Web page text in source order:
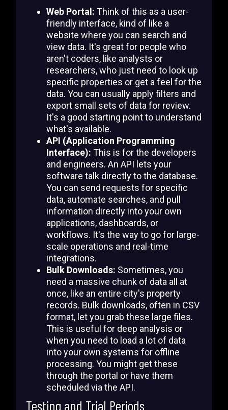
Web Portal: Think of this as a user-
friendly interface, kind of like a
website where you can search and
view data. It's great for people who
aren't coders, like analysts or
researchers, who just need to look up
specific properties or get a feel for the
data. You can usually apply filters and
export small sets of data for review.
It's a good starting point to understand
what's available.
API (Application Programming
Interface): This is for the developers
and engineers. An API lets your
software talk directly to the database.
You can send requests for specific
data, automate searches, and pull
information directly into your own
applications, dashboards, or
workflows. It's the way to go for large-
scale operations and real-time
integrations.
Bulk Downloads: Sometimes, you
need a massive chunk of data all at
once, like an entire city's property
records. Bulk downloads, often in CSV
format, let you grab these large files.
This is useful for deep analysis or
when you need to load a lot of data
into your own systems for offline
processing. You might get these
through the portal or have them
scheduled via the API.
Testing and Trial Periods